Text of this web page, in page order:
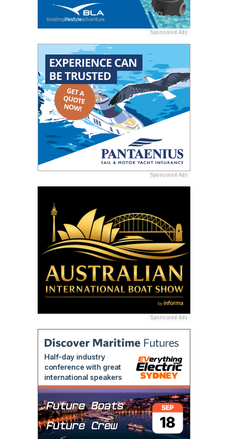
Sponsored Ads
Sponsored Ads
Sponsored Ads